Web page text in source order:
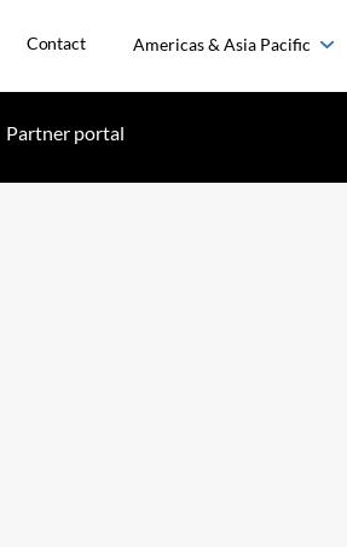
Contact Americas & Asia Pacific
Partner portal